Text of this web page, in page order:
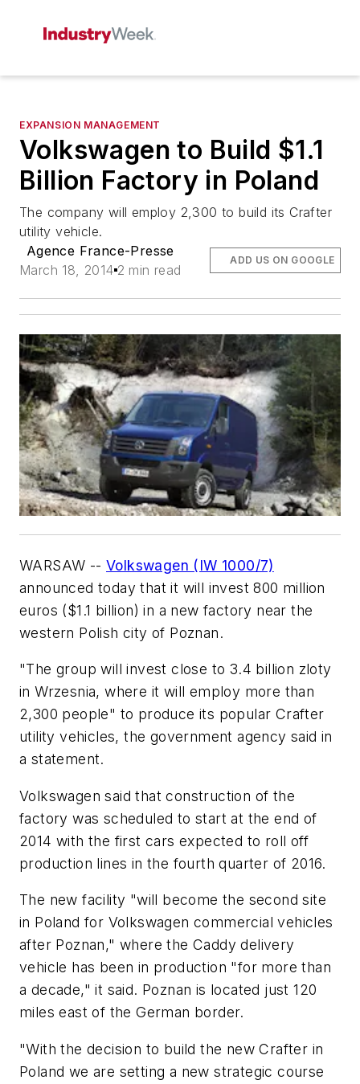
EXPANSION MANAGEMENT
Volkswagen to Build $1.1
Billion Factory in Poland
The company will employ 2,300 to build its Crafter
utility vehicle.
Agence France-Presse
March 18, 2014 2 min read
ADD US ON GOOGLE
WARSAW -- Volkswagen (IW 1000/7)
announced today that it will invest 800 million
euros ($1.1 billion) in a new factory near the
western Polish city of Poznan.
"The group will invest close to 3.4 billion zloty
in Wrzesnia, where it will employ more than
2,300 people" to produce its popular Crafter
utility vehicles, the government agency said in
a statement.
Volkswagen said that construction of the
factory was scheduled to start at the end of
2014 with the first cars expected to roll off
production lines in the fourth quarter of 2016.
The new facility "will become the second site
in Poland for Volkswagen commercial vehicles
after Poznan," where the Caddy delivery
vehicle has been in production "for more than
a decade," it said. Poznan is located just 120
miles east of the German border.
"With the decision to build the new Crafter in
Poland we are setting a new strategic course